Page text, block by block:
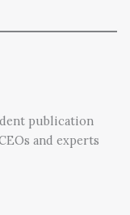
publication
and experts